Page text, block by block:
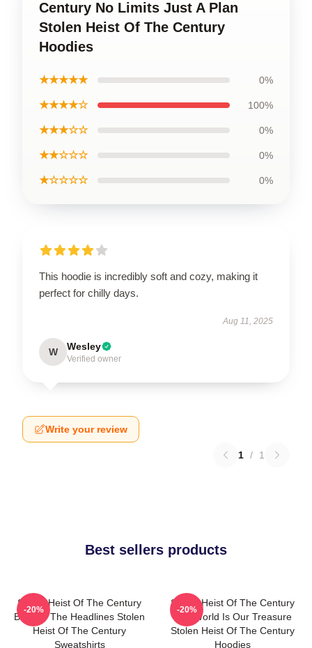
Century No Limits Just A Plan
Stolen Heist Of The Century
Hoodies
★★★★★ 0%
★★★★☆ 100%
★★★☆☆ 0%
★★☆☆☆ 0%
★☆☆☆☆ 0%
This hoodie is incredibly soft and cozy, making it
perfect for chilly days.
Aug 11, 2025
W Wesley
Verified owner
Write your review
1 / 1
Best sellers products
Stolen Heist Of The Century
Beyond The Headlines Stolen
Heist Of The Century
Sweatshirts
-20%
Stolen Heist Of The Century
The World Is Our Treasure
Stolen Heist Of The Century
Hoodies
-20%